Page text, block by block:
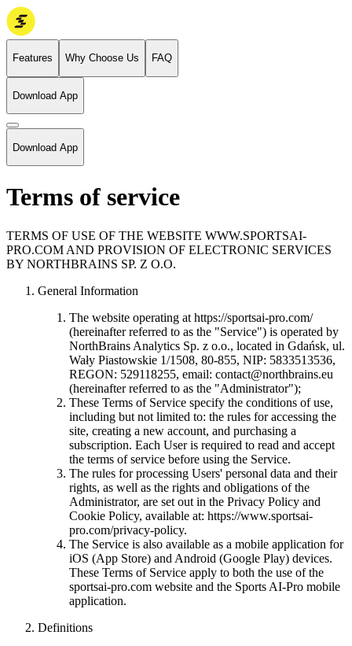
Features Why Choose Us FAQ
Download App
Download App
Terms of service
TERMS OF USE OF THE WEBSITE WWW.SPORTSAI-
PRO.COM AND PROVISION OF ELECTRONIC SERVICES
BY NORTHBRAINS SP. Z O.O.
General Information
The website operating at https://sportsai-pro.com/
(hereinafter referred to as the "Service") is operated by
NorthBrains Analytics Sp. z o.o., located in Gdańsk, ul.
Wały Piastowskie 1/1508, 80-855, NIP: 5833513536,
REGON: 529118255, email: contact@northbrains.eu
(hereinafter referred to as the "Administrator");
These Terms of Service specify the conditions of use,
including but not limited to: the rules for accessing the
site, creating a new account, and purchasing a
subscription. Each User is required to read and accept
the terms of service before using the Service.
The rules for processing Users' personal data and their
rights, as well as the rights and obligations of the
Administrator, are set out in the Privacy Policy and
Cookie Policy, available at: https://www.sportsai-
pro.com/privacy-policy.
The Service is also available as a mobile application for
iOS (App Store) and Android (Google Play) devices.
These Terms of Service apply to both the use of the
sportsai-pro.com website and the Sports AI-Pro mobile
application.
Definitions